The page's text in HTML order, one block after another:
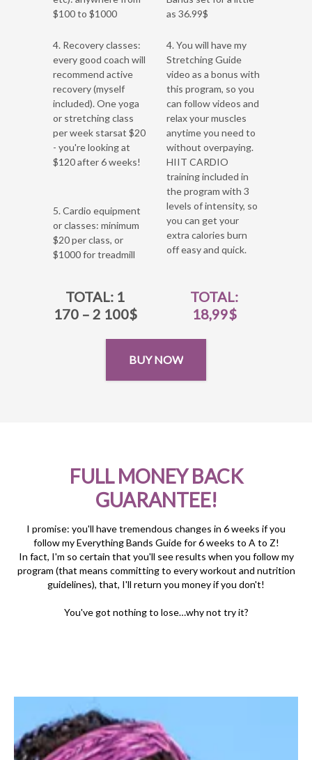
TOTAL: 1
170 – 2 100$
$100 to $1000
4. Recovery classes:
every good coach will
recommend active
recovery (myself
included). One yoga
or stretching class
per week starsat $20
- you're looking at
$120 after 6 weeks!
5. Cardio equipment
or classes: minimum
$20 per class, or
$1000 for treadmill
as 36.99$
4. You will have my
Stretching Guide
video as a bonus with
this program, so you
can follow videos and
relax your muscles
anytime you need to
without overpaying.
HIIT CARDIO
training included in
the program with 3
levels of intensity, so
you can get your
extra calories burn
off easy and quick.
TOTAL:
18,99$
BUY NOW
FULL MONEY BACK
GUARANTEE!
I promise: you'll have tremendous changes in 6 weeks if you
follow my Everything Bands Guide for 6 weeks to A to Z!
In fact, I'm so certain that you'll see results when you follow my
program (that means committing to every workout and nutrition
guidelines), that, I'll return you money if you don't!
You've got nothing to lose…why not try it?